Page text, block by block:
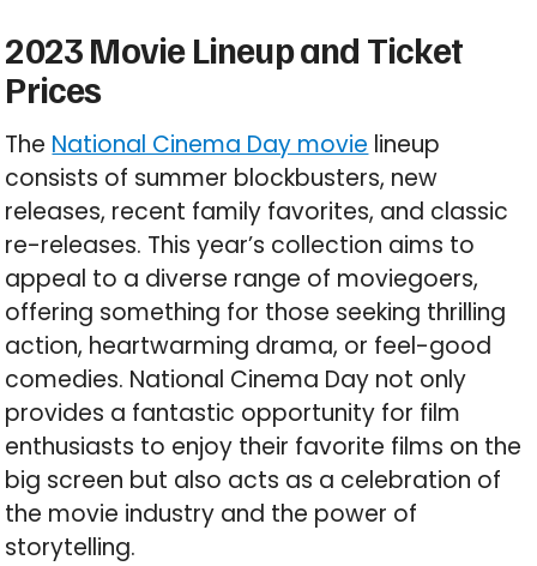
2023 Movie Lineup and Ticket
Prices
The National Cinema Day movie lineup
consists of summer blockbusters, new
releases, recent family favorites, and classic
re-releases. This year’s collection aims to
appeal to a diverse range of moviegoers,
offering something for those seeking thrilling
action, heartwarming drama, or feel-good
comedies. National Cinema Day not only
provides a fantastic opportunity for film
enthusiasts to enjoy their favorite films on the
big screen but also acts as a celebration of
the movie industry and the power of
storytelling.